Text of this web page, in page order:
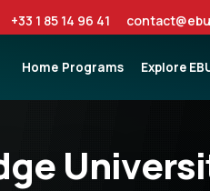
+33 1 85 14 96 41
Home Programs Explore